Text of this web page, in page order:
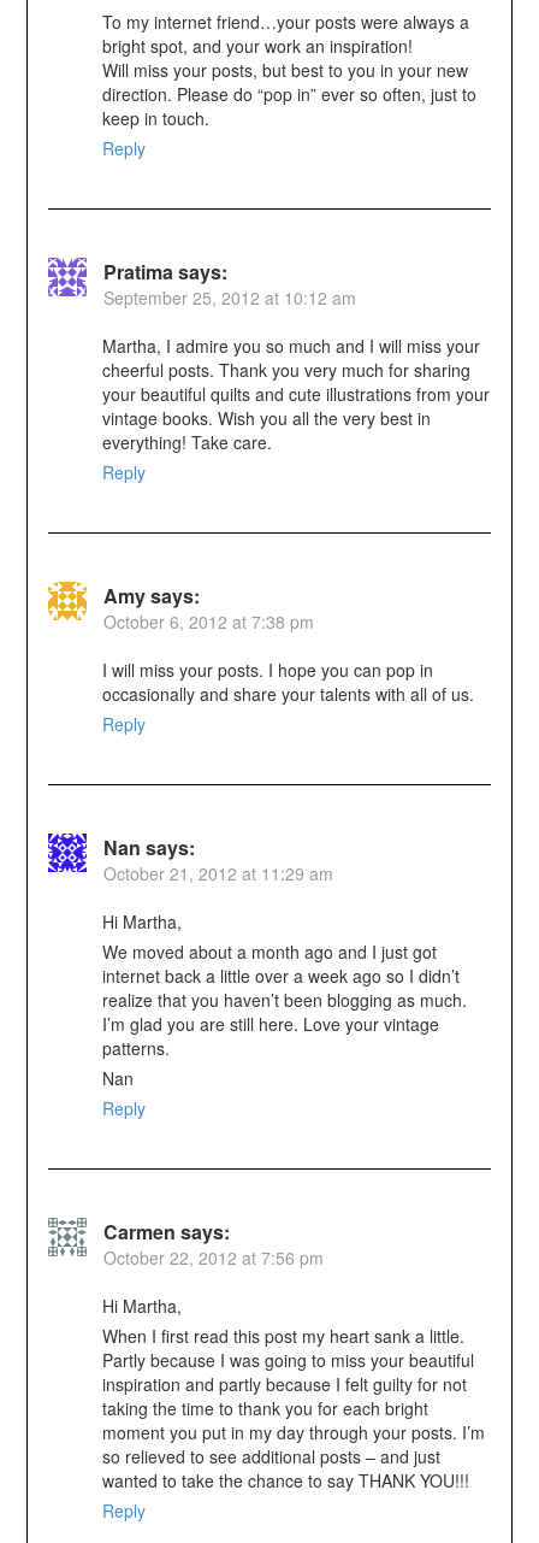
To my internet friend…your posts were always a
bright spot, and your work an inspiration!
Will miss your posts, but best to you in your new
direction. Please do “pop in” ever so often, just to
keep in touch.
Reply
Pratima says:
September 25, 2012 at 10:12 am
Martha, I admire you so much and I will miss your
cheerful posts. Thank you very much for sharing
your beautiful quilts and cute illustrations from your
vintage books. Wish you all the very best in
everything! Take care.
Reply
Amysays:
October 6, 2012 at 7:38 pm
I will miss your posts. I hope you can pop in
occasionally and share your talents with all of us.
Reply
Nan says:
October 21, 2012 at 11:29 am
Hi Martha,
We moved about a month ago and I just got
internet back a little over a week ago so I didn’t
realize that you haven’t been blogging as much.
I’m glad you are still here. Love your vintage
patterns.
Nan
Reply
Carmen says:
October 22, 2012 at 7:56 pm
Hi Martha,
When I first read this post my heart sank a little.
Partly because I was going to miss your beautiful
inspiration and partly because I felt guilty for not
taking the time to thank you for each bright
moment you put in my day through your posts. I’m
so relieved to see additional posts – and just
wanted to take the chance to say THANK YOU!!!
Reply